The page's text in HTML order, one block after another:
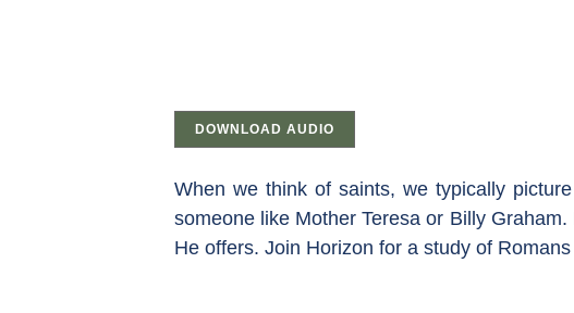
DOWNLOAD AUDIO
When we think of saints, we typically
someone like Mother Teresa or Billy
He offers. Join Horizon for a study of Romans